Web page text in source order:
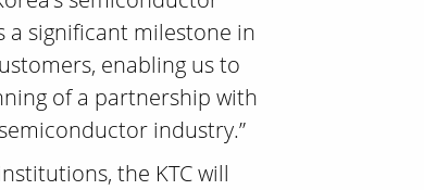
a significant milestone in
enabling us to
of a partnership with
industry.”
the KTC will